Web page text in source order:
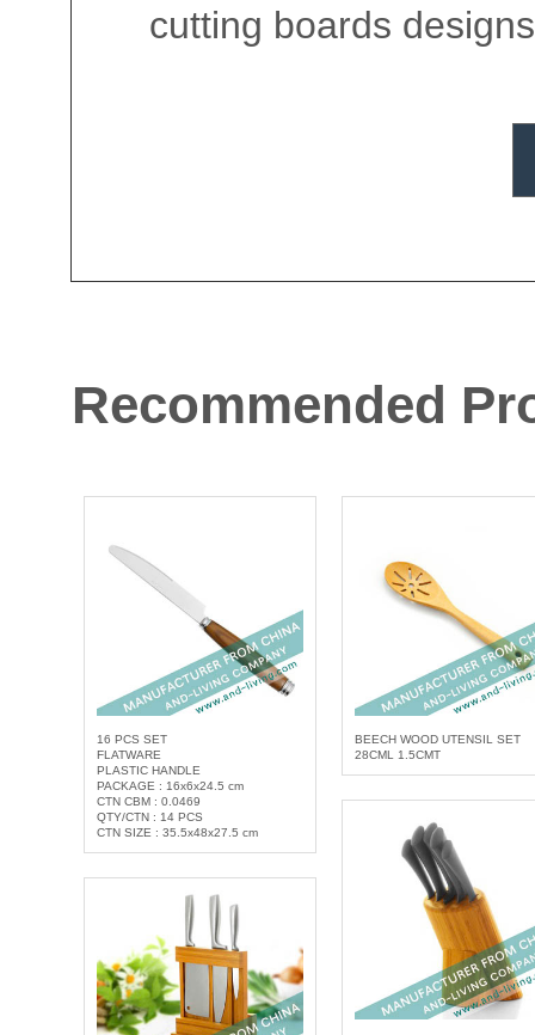
cutting boards
Recommended
16 PCS SET
FLATWARE
PLASTIC HANDLE
PACKAGE : 16x6x24.5 cm
CTN CBM : 0.0469
QTY/CTN : 14 PCS
CTN SIZE : 35.5x48x27.5 cm
BEECH WOOD UTENSIL SET
28CML 1.5CMT